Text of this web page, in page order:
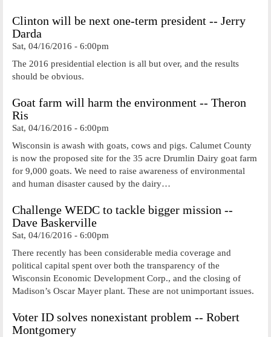
Clinton will be next one-term president -- Jerry
Darda
Sat, 04/16/2016 - 6:00pm
The 2016 presidential election is all but over, and the results
should be obvious.
Goat farm will harm the environment -- Theron
Ris
Sat, 04/16/2016 - 6:00pm
Wisconsin is awash with goats, cows and pigs. Calumet County
is now the proposed site for the 35 acre Drumlin Dairy goat farm
for 9,000 goats. We need to raise awareness of environmental
and human disaster caused by the dairy…
Challenge WEDC to tackle bigger mission --
Dave Baskerville
Sat, 04/16/2016 - 6:00pm
There recently has been considerable media coverage and
political capital spent over both the transparency of the
Wisconsin Economic Development Corp., and the closing of
Madison’s Oscar Mayer plant. These are not unimportant issues.
Voter ID solves nonexistant problem -- Robert
Montgomery